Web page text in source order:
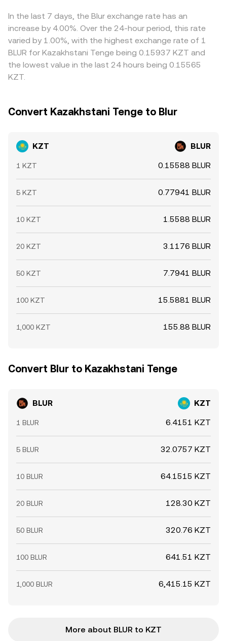
exchanges can all influence spot liquidity and slippage.
Because many KZT quotes route through USD or USDT
legs, dislocations in the stablecoin basis or FX spreads
between KZT and USD can transmit quickly into the
observed KZT/BLUR conversion rate.
KZT/BLUR rate visible on a conversion page.
queues, bank settlement times, fiat conversion costs, and
risk controls mean the alignment is imperfect, allowing
differences to persist, especially during fast market
moves.
In the last 7 days, the Blur exchange rate has an
increase by 4.00%. Over the 24-hour period, this rate
varied by 1.00%, with the highest exchange rate of 1
BLUR for Kazakhstani Tenge being 0.15937 KZT and
the lowest value in the last 24 hours being 0.15565
KZT.
Convert Kazakhstani Tenge to Blur
KZT BLUR
1 KZT 0.15588 BLUR
5 KZT 0.77941 BLUR
10 KZT 1.5588 BLUR
20 KZT 3.1176 BLUR
50 KZT 7.7941 BLUR
100 KZT 15.5881 BLUR
1,000 KZT 155.88 BLUR
Convert Blur to Kazakhstani Tenge
BLUR KZT
1 BLUR 6.4151 KZT
5 BLUR 32.0757 KZT
10 BLUR 64.1515 KZT
20 BLUR 128.30 KZT
50 BLUR 320.76 KZT
100 BLUR 641.51 KZT
1,000 BLUR 6,415.15 KZT
More about BLUR to KZT